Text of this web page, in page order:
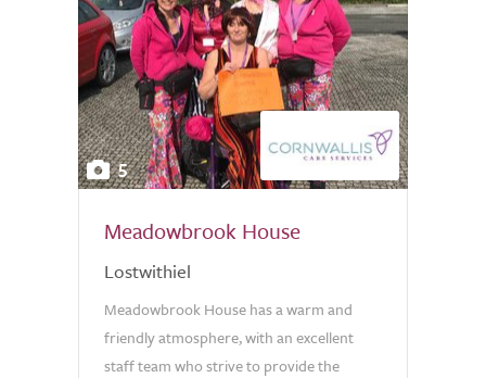
5
Meadowbrook House
Lostwithiel
Meadowbrook House has a warm and
friendly atmosphere, with an excellent
staff team who strive to provide the